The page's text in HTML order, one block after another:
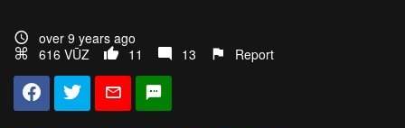
over 9 years ago
616 VŪZ
11 13 Report